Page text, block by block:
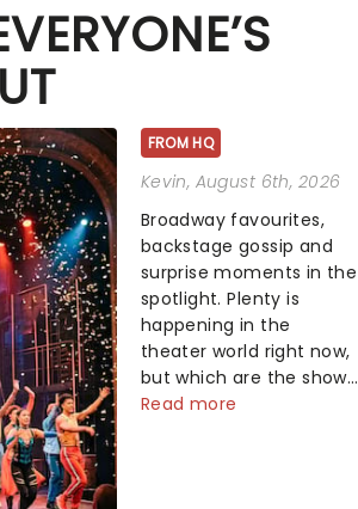
FROM HQ
Kevin, August 6th, 2026
Broadway favourites,
backstage gossip and
surprise moments in the
spotlight. Plenty is
happening in the
theater world right now,
but which are the shows
on everyone's lips?
Read more